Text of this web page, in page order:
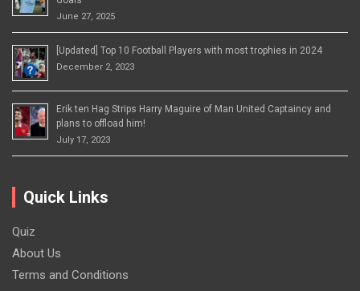
June 27, 2025
[Updated] Top 10 Football Players with most trophies in 2024
December 2, 2023
Erik ten Hag Strips Harry Maguire of Man United Captaincy and
plans to offload him!
July 17, 2023
Quick Links
Quiz
About Us
Terms and Conditions